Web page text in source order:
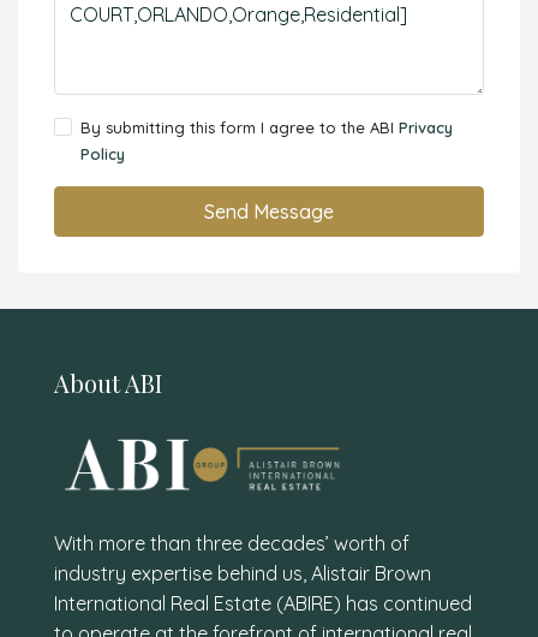
By submitting this form I agree to the ABI Privacy
Policy
Send Message
About ABI
With more than three decades’ worth of
industry expertise behind us, Alistair Brown
International Real Estate (ABIRE) has continued